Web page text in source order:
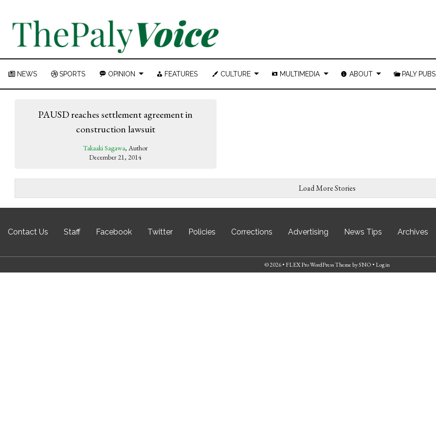
NEWS SPORTS OPINION FEATURES CULTURE MULTIMEDIA ABOUT PALY PUBS
PAUSD reaches settlement agreement in
construction lawsuit
Takaaki Sagawa, Author
December 21, 2014
Load More Stories
Contact Us Staff Facebook Twitter Policies Corrections Advertising News Tips Archives
© 2026 • FLEX Pro WordPress ThemebySNO • Log in